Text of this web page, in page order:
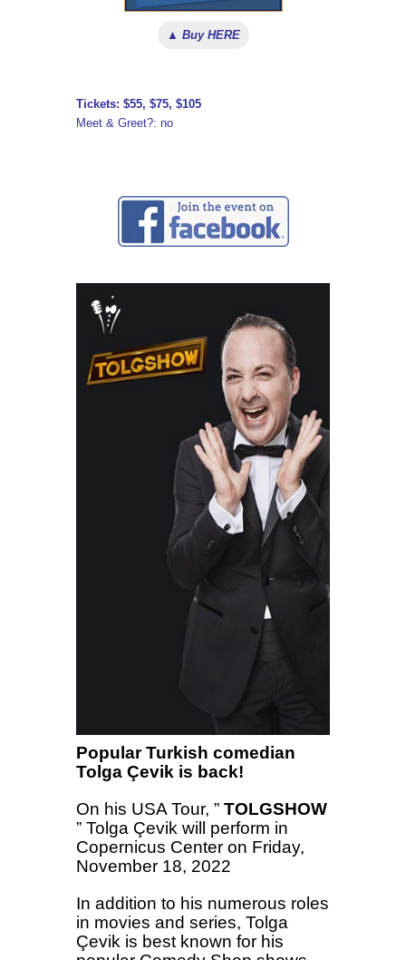
▲ Buy HERE
Tickets: $55, $75, $105
Meet & Greet?: no
Popular Turkish comedian
Tolga Çevik is back!
On his USA Tour, ” TOLGSHOW
” Tolga Çevik will perform in
Copernicus Center on Friday,
November 18, 2022
In addition to his numerous roles
in movies and series, Tolga
Çevik is best known for his